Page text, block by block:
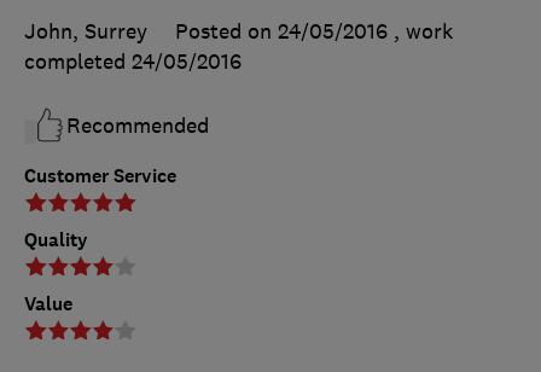
Customer Service
Quality
Value
John, Surrey
Posted on 24/05/2016 , work
completed 24/05/2016
Recommended